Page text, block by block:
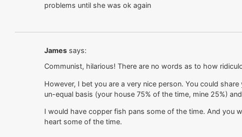
problems until she was ok again
James says:
Communist, hilarious! There are no words as to how
However, I bet you are a very nice person. You could
un-equal basis (your house 75% of the time, mine 25%)
I would have copper fish pans some of the time. And you
heart some of the time.